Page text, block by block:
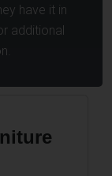
have it in
additional